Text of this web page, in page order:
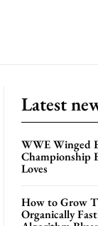
Latest
WWE Winged
Championship
Loves
How to Grow
Organically